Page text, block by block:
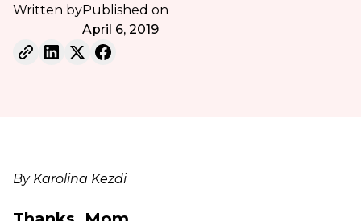
Written byPublished on
April 6, 2019
By Karolina Kezdi